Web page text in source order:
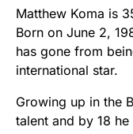
Matthew Koma is
Born on June 2,
has gone from
international star.
Growing up in the
talent and by 18